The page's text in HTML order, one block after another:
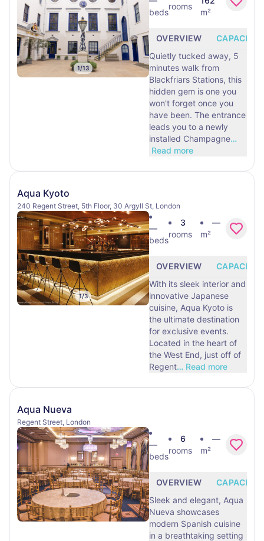
1/13
beds
rooms
m²
OVERVIEW
CAPACITY
Quietly tucked away, 5
minutes walk from
Blackfriars Stations, this
hidden gem is one you
won't forget once you
have been. The entrance
leads you to a newly
installed Champagne…
Read more
Aqua Kyoto
240 Regent Street, 5th Floor, 30 Argyll St, London
1/3
—
beds
3
rooms
—
m²
OVERVIEW
CAPACITY
With its sleek interior and
innovative Japanese
cuisine, Aqua Kyoto is
the ultimate destination
for exclusive events.
Located in the heart of
the West End, just off of
Regent… Read more
Aqua Nueva
Regent Street, London
—
beds
6
rooms
—
m²
OVERVIEW
CAPACITY
Sleek and elegant, Aqua
Nueva showcases
modern Spanish cuisine
in a breathtaking setting